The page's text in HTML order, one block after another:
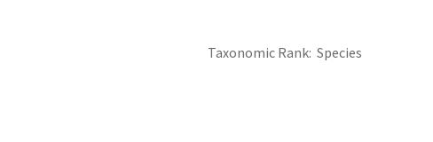
Taxonomic Rank Species